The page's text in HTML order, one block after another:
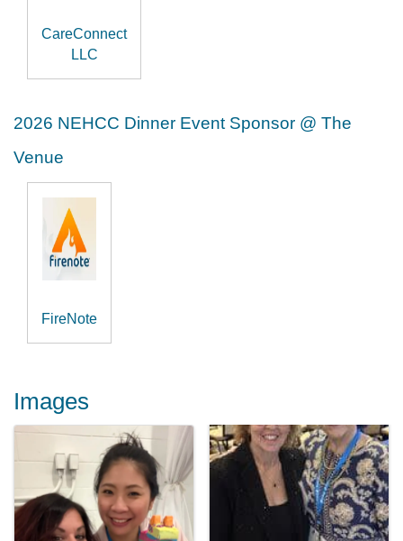
CareConnect
LLC
2026 NEHCC Dinner Event Sponsor @ The
Venue
FireNote
Images